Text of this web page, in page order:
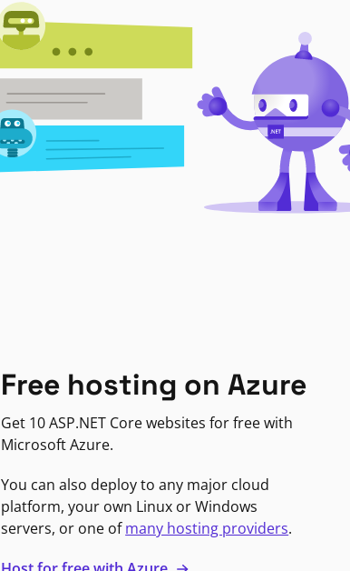
Free hosting on Azure
Get 10 ASP.NET Core websites for free with
Microsoft Azure.
You can also deploy to any major cloud
platform, your own Linux or Windows
servers, or one ofmany hosting providers.